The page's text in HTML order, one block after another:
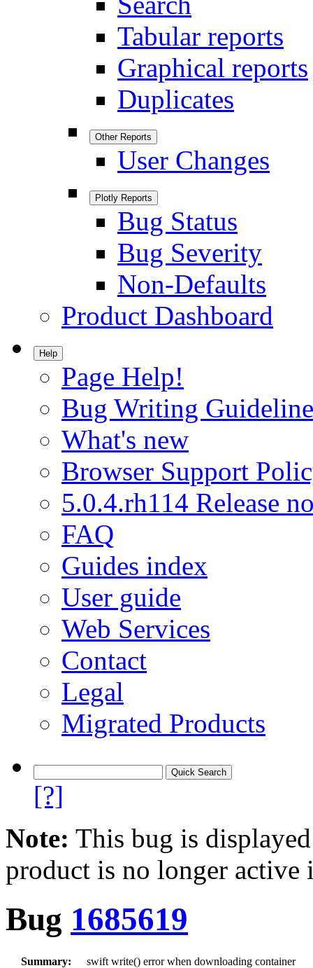
Tabular reports
Graphical reports
Duplicates
Other Reports
User Changes
Plotly Reports
Bug Status
Bug Severity
Non-Defaults
Product Dashboard
Help
Page Help!
Bug Writing
What's new
Browser Support
5.0.4.rh114 Release
FAQ
Guides index
User guide
Web Services
Contact
Legal
Migrated Products
[?]
Note: This bug is
product is no longer
Bug 1685619
Summary:
swift write() error when downloading container